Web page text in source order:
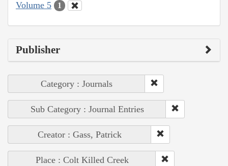
Volume 5 1
Publisher
Category : Journals
Sub Category : Journal Entries
Creator : Gass, Patrick
Place : Colt Killed Creek